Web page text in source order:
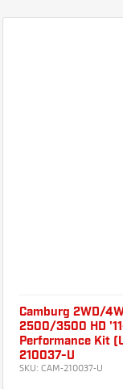
Camburg 2WD/
2500/3500 HD
Performance Kit
210037-U
SKU: CAM-210037-U